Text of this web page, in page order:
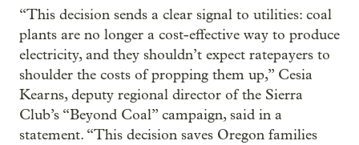
“This decision sends a clear signal to utilities: coal
plants are no longer a cost-effective way to produce
electricity, and they shouldn’t expect ratepayers to
shoulder the costs of propping them up,” Cesia
Kearns, deputy regional director of the Sierra
Club’s “Beyond Coal” campaign, said in a
statement. “This decision saves Oregon families